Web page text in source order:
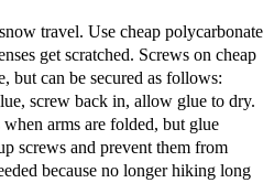
travel. Use cheap polycarbonate
get scratched. Screws on cheap
but can be secured as follows:
screw back in, allow glue to dry.
arms are folded, but glue
screws and prevent them from
because no longer hiking long